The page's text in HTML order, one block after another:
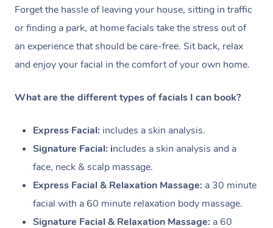
Forget the hassle of leaving your house, sitting in traffic
or finding a park, at home facials take the stress out of
an experience that should be care-free. Sit back, relax
and enjoy your facial in the comfort of your own home.
What are the different types of facials I can book?
Express Facial: includes a skin analysis.
Signature Facial: includes a skin analysis and a
face, neck & scalp massage.
Express Facial & Relaxation Massage: a 30 minute
facial with a 60 minute relaxation body massage.
Signature Facial & Relaxation Massage: a 60